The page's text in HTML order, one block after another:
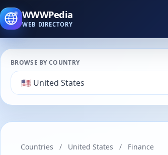
WWWPedia
WEB DIRECTORY
BROWSE BY COUNTRY
Countries / United States /
Finance